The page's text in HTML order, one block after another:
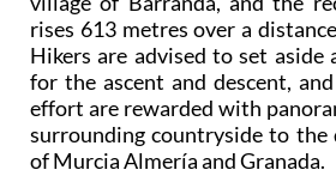
rises 613 metres over a
Hikers are advised to set aside
for the ascent and descent,
effort are rewarded with
surrounding countryside to the
of Murcia Almería and Granada.